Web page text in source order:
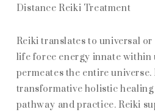
Distance Reiki Treatment
Reiki translates to universal
life force energy innate within
permeates the entire
transformative holistic
pathway and practice. Reiki